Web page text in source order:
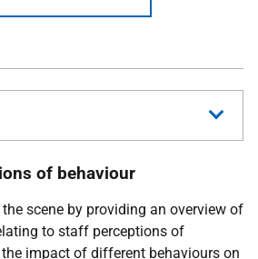
of behaviour
scene by providing an overview of
to staff perceptions of
impact of different behaviours on